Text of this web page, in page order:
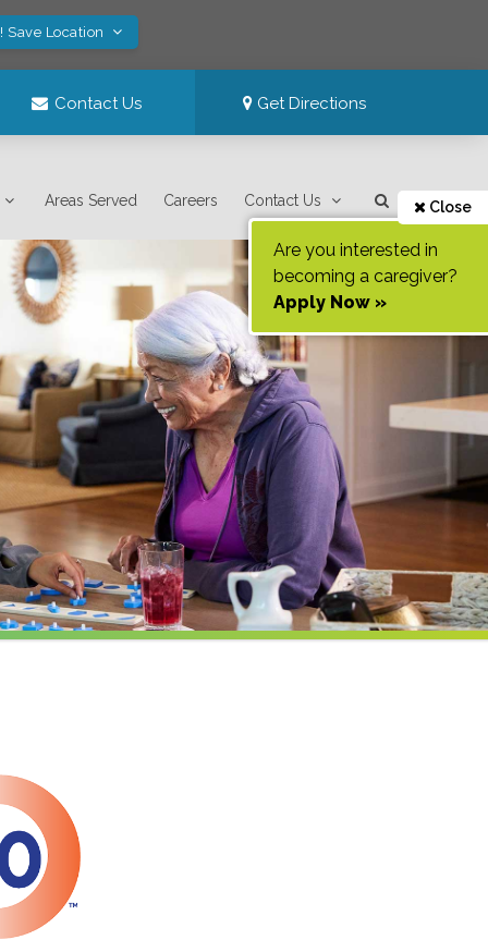
Save Location
Contact Us Get Directions
Areas Served Careers Contact Us Close
Are you interested in
becoming a caregiver?
Apply Now »